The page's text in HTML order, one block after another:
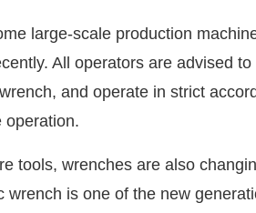
large-scale production
All operators are advised
and operate in strict
operation.
tools, wrenches are also
is one of the new